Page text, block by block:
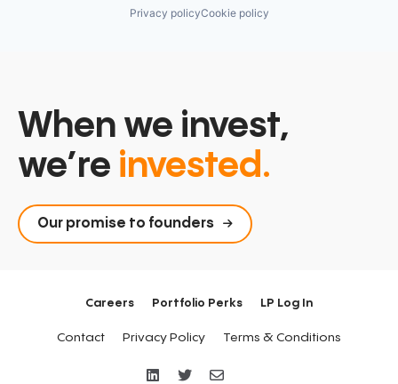
Privacy policyCookie policy
When we invest,
we’re invested.
Our promise to founders
Careers Portfolio Perks LP Log In
Contact Privacy Policy Terms & Conditions